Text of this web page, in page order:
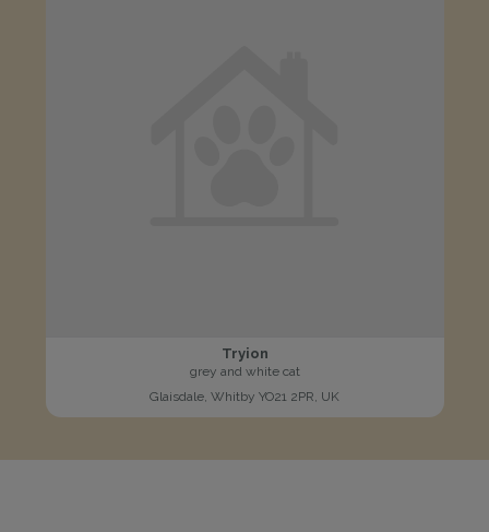
Tryion
grey and white cat
Glaisdale, Whitby YO21 2PR, UK